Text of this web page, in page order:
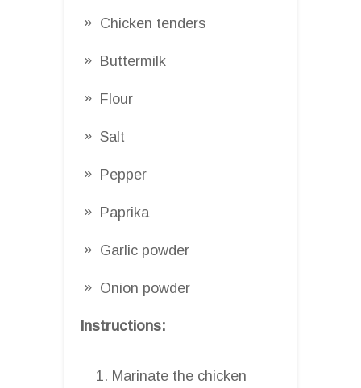
Chicken tenders
Buttermilk
Flour
Salt
Pepper
Paprika
Garlic powder
Onion powder
Instructions:
Marinate the chicken